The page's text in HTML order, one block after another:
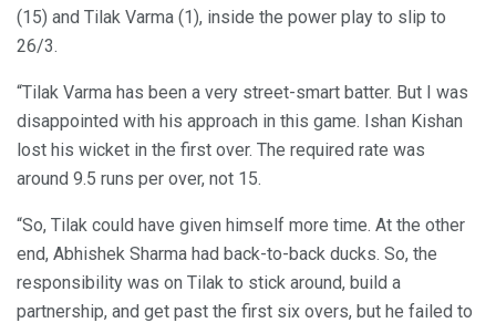
(15) and Tilak Varma (1), inside the power play to slip to
26/3.
“Tilak Varma has been a very street-smart batter. But I was
disappointed with his approach in this game. Ishan Kishan
lost his wicket in the first over. The required rate was
around 9.5 runs per over, not 15.
“So, Tilak could have given himself more time. At the other
end, Abhishek Sharma had back-to-back ducks. So, the
responsibility was on Tilak to stick around, build a
partnership, and get past the first six overs, but he failed to